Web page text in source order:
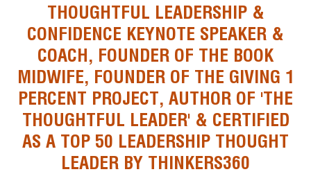
THOUGHTFUL LEADERSHIP &
CONFIDENCE KEYNOTE SPEAKER &
COACH, FOUNDER OF THE BOOK
MIDWIFE, FOUNDER OF THE GIVING 1
PERCENT PROJECT, AUTHOR OF 'THE
THOUGHTFUL LEADER' & CERTIFIED
AS A TOP 50 LEADERSHIP THOUGHT
LEADER BY THINKERS360